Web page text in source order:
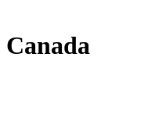
Canada